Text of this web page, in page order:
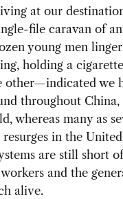
at our
file caravan of
young men
holding a
other—indicated we
throughout China,
whereas many as
in the
are still short
and the
alive.